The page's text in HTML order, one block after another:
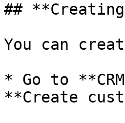
##
You can
* Go to
**Create